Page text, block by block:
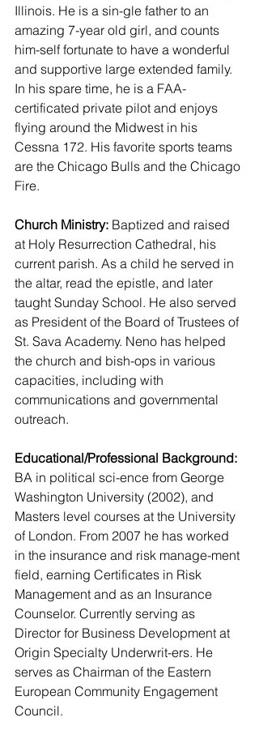
Illinois. He is a sin-gle father to an
amazing 7-year old girl, and counts
him-self fortunate to have a wonderful
and supportive large extended family.
In his spare time, he is a FAA-
certificated private pilot and enjoys
flying around the Midwest in his
Cessna 172. His favorite sports teams
are the Chicago Bulls and the Chicago
Fire.
Church Ministry: Baptized and raised
at Holy Resurrection Cathedral, his
current parish. As a child he served in
the altar, read the epistle, and later
taught Sunday School. He also served
as President of the Board of Trustees of
St. Sava Academy. Neno has helped
the church and bish-ops in various
capacities, including with
communications and governmental
outreach.
Educational/Professional Background:
BA in political sci-ence from George
Washington University (2002), and
Masters level courses at the University
of London. From 2007 he has worked
in the insurance and risk manage-ment
field, earning Certificates in Risk
Management and as an Insurance
Counselor. Currently serving as
Director for Business Development at
Origin Specialty Underwrit-ers. He
serves as Chairman of the Eastern
European Community Engagement
Council.